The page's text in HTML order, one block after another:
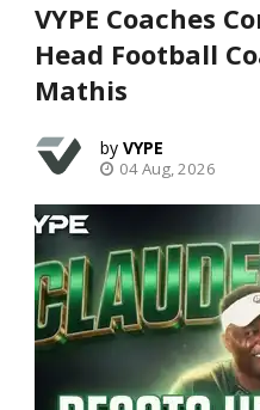
VYPE Coaches
Head Football
Mathis
VYPE
04 Aug, 2026